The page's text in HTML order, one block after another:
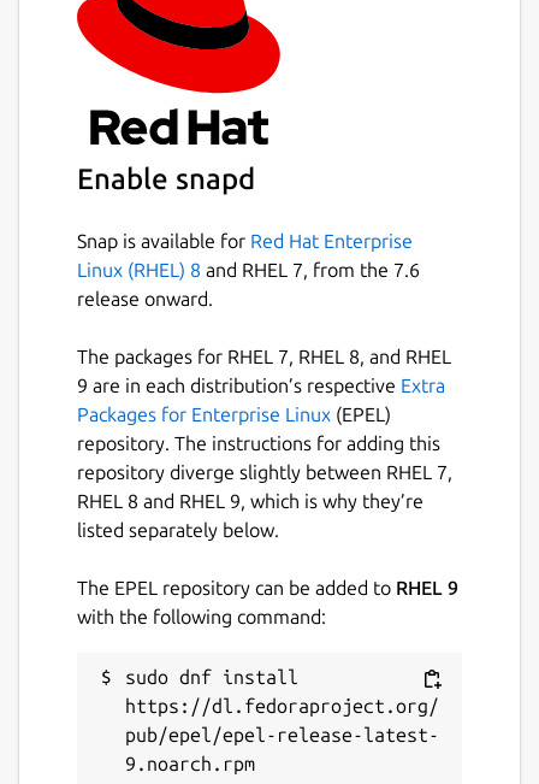
Enable snapd
Snap is available for Red Hat Enterprise
Linux (RHEL) 8 and RHEL 7, from the 7.6
release onward.
The packages for RHEL 7, RHEL 8, and RHEL
9 are in each distribution’s respective Extra
Packages for Enterprise Linux (EPEL)
repository. The instructions for adding this
repository diverge slightly between RHEL 7,
RHEL 8 and RHEL 9, which is why they’re
listed separately below.
The EPEL repository can be added to RHEL 9
with the following command:
sudo dnf install
https://dl.fedoraproject.org/
pub/epel/epel-release-latest-
9.noarch.rpm